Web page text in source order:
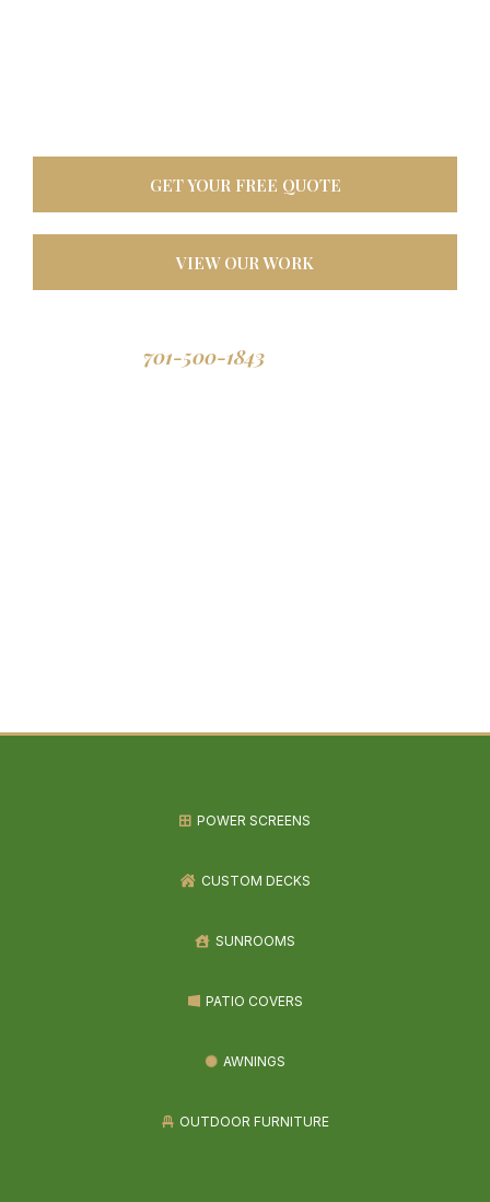
GET YOUR FREE QUOTE
VIEW OUR WORK
701-500-1843
POWER SCREENS
CUSTOM DECKS
SUNROOMS
PATIO COVERS
AWNINGS
OUTDOOR FURNITURE